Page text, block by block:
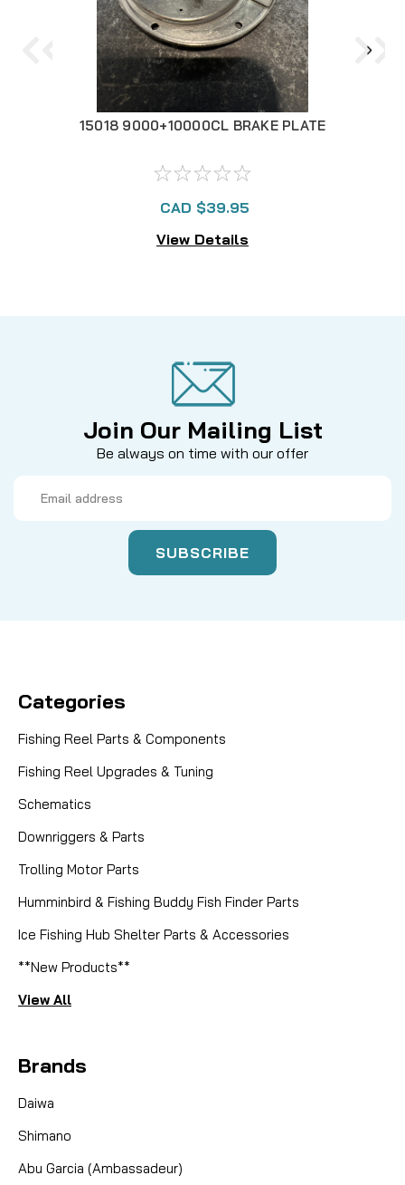
15018 9000+10000CL BRAKE PLATE
CAD $39.95
View Details
Join Our Mailing List
Be always on time with our offer
Address
Categories
Fishing Reel Parts & Components
Fishing Reel Upgrades & Tuning
Schematics
Downriggers & Parts
Trolling Motor Parts
Humminbird & Fishing Buddy Fish Finder Parts
Ice Fishing Hub Shelter Parts & Accessories
**New Products**
View All
Brands
Daiwa
Shimano
Abu Garcia (Ambassadeur)